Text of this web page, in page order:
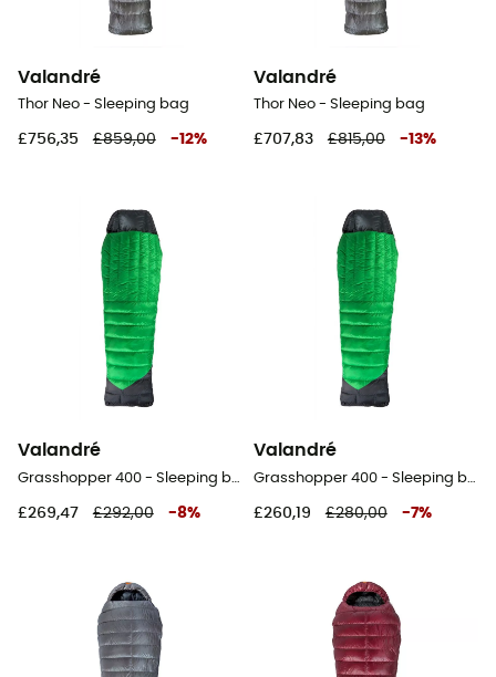
Valandré
Thor Neo - Sleeping bag
£756,35 £859,00 -12%
Valandré
Thor Neo - Sleeping bag
£707,83 £815,00 -13%
Valandré
Grasshopper 400 - Sleeping bag
£269,47 £292,00 -8%
Valandré
Grasshopper 400 - Sleeping bag
£260,19 £280,00 -7%